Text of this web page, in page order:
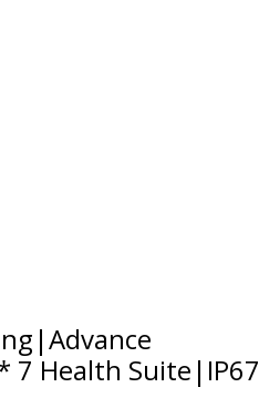
7 Health Suite|IP67